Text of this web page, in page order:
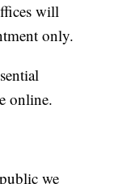
will
only.
online.
we